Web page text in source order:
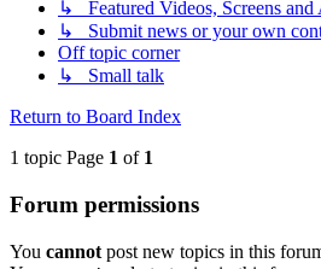
↳ Featured Videos, Screens
↳ Submit news or your own
Off topic corner
↳ Small talk
Return to Board Index
1 topic Page 1 of 1
Forum permissions
You cannot post new topics in this